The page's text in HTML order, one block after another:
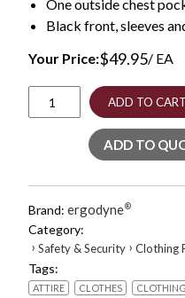
One outside chest
Black front, sleeves
Your Price:$49.95/ EA
8281BK
Sleeve
with
Black
Bottom,
Polyester,
5X-
ADD TO CART
ADD TO
Brand: ergodyne®
Category:
› Safety & Security › Clothing
Tags:
ATTIRE CLOTHES CLOTHING